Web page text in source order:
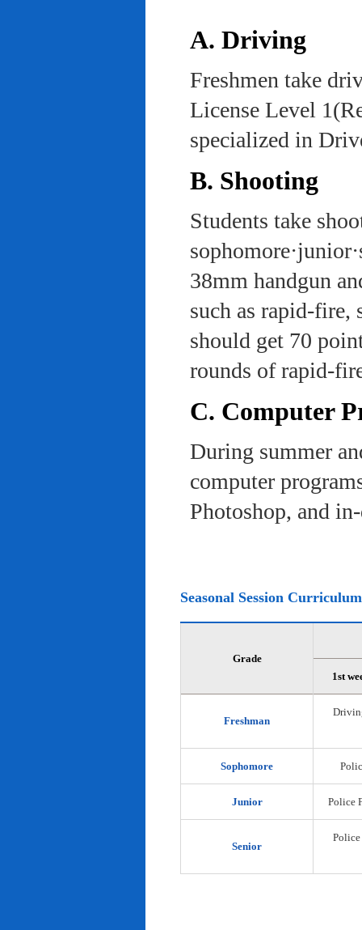
A. Driving
Freshmen take
License Level
specialized in
B. Shooting
Students take
38mm handgun
such as rapid-fire,
should get 70
rounds of rapid-
C. Computer
During summer
computer
Photoshop, and
Seasonal Session Curriculum
Grade
1st
Freshman
Sophomore
Junior Police
Senior